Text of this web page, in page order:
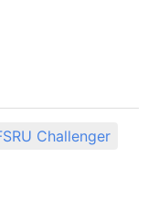
Challenger